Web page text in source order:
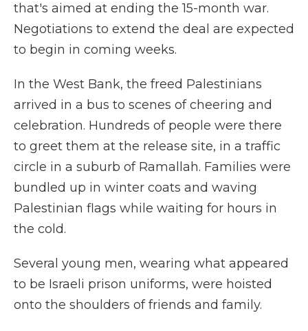
that's aimed at ending the 15-month war.
Negotiations to extend the deal are expected
to begin in coming weeks.
In the West Bank, the freed Palestinians
arrived in a bus to scenes of cheering and
celebration. Hundreds of people were there
to greet them at the release site, in a traffic
circle in a suburb of Ramallah. Families were
bundled up in winter coats and waving
Palestinian flags while waiting for hours in
the cold.
Several young men, wearing what appeared
to be Israeli prison uniforms, were hoisted
onto the shoulders of friends and family.